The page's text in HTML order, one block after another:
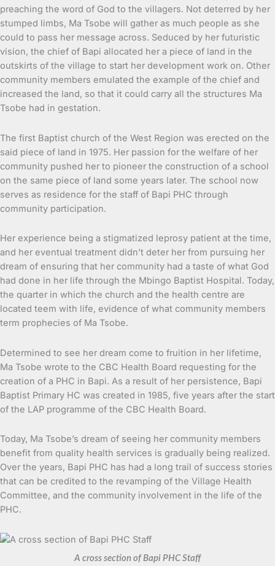
preaching the word of God to the villagers. Not deterred by her
stumped limbs, Ma Tsobe will gather as much people as she
could to pass her message across. Seduced by her futuristic
vision, the chief of Bapi allocated her a piece of land in the
outskirts of the village to start her development work on. Other
community members emulated the example of the chief and
increased the land, so that it could carry all the structures Ma
Tsobe had in gestation.
The first Baptist church of the West Region was erected on the
said piece of land in 1975. Her passion for the welfare of her
community pushed her to pioneer the construction of a school
on the same piece of land some years later. The school now
serves as residence for the staff of Bapi PHC through
community participation.
Her experience being a stigmatized leprosy patient at the time,
and her eventual treatment didn’t deter her from pursuing her
dream of ensuring that her community had a taste of what God
had done in her life through the Mbingo Baptist Hospital. Today,
the quarter in which the church and the health centre are
located teem with life, evidence of what community members
term prophecies of Ma Tsobe.
Determined to see her dream come to fruition in her lifetime,
Ma Tsobe wrote to the CBC Health Board requesting for the
creation of a PHC in Bapi. As a result of her persistence, Bapi
Baptist Primary HC was created in 1985, five years after the start
of the LAP programme of the CBC Health Board.
Today, Ma Tsobe’s dream of seeing her community members
benefit from quality health services is gradually being realized.
Over the years, Bapi PHC has had a long trail of success stories
that can be credited to the revamping of the Village Health
Committee, and the community involvement in the life of the
PHC.
A cross section of Bapi PHC Staff